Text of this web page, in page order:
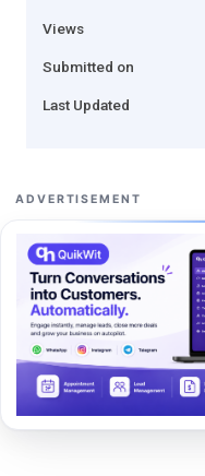
Views
Submitted on
Last Updated
ADVERTISEMENT